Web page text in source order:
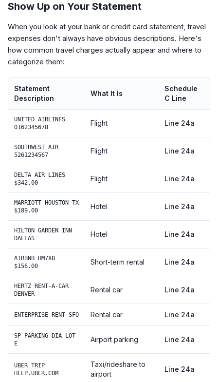
Show Up on Your Statement
When you look at your bank or credit card statement, travel
expenses don't always have obvious descriptions. Here's
how common travel charges actually appear and where to
categorize them:
Statement
Description
What It Is
Schedule
C Line
UNITED AIRLINES
0162345678
Flight Line 24a
SOUTHWEST AIR
5261234567
Flight Line 24a
DELTA AIR LINES
$342.00
Flight Line 24a
MARRIOTT HOUSTON TX
$189.00
Hotel Line 24a
HILTON GARDEN INN
DALLAS
Hotel Line 24a
AIRBNB HM7X8
$156.00
Short-term rental Line 24a
HERTZ RENT-A-CAR
DENVER
Rental car Line 24a
ENTERPRISE RENT SFO Rental car Line 24a
SP PARKING DIA LOT
E
Airport parking Line 24a
UBER TRIP
HELP.UBER.COM
Taxi/rideshare to
airport
Line 24a